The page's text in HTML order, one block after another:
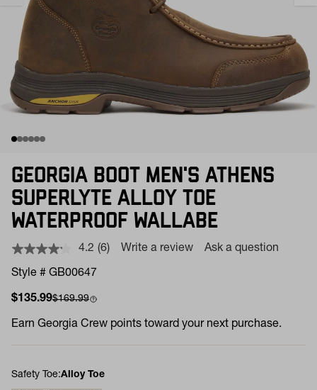
GEORGIA BOOT MEN'S ATHENS
SUPERLYTE ALLOY TOE
WATERPROOF WALLABE
4.2 Read
(6) Write a review Ask a question
Style # GB00647
Sale price
$135.99Compare at
$169.99
Earn Georgia Crew points toward your next purchase.
Safety Toe:Alloy Toe